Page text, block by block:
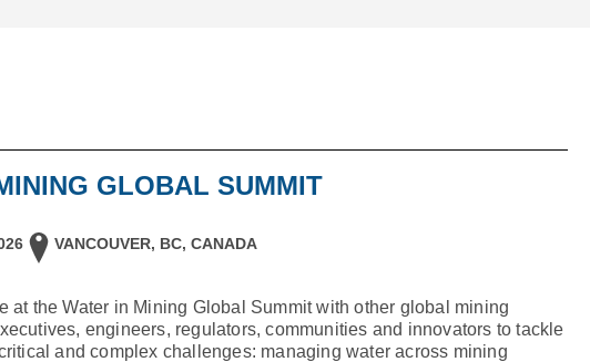
GLOBAL SUMMIT
VANCOUVER, BC, CANADA
at the Water in Mining Global Summit with other global mining
engineers, regulators, communities and innovators to tackle
and complex challenges: managing water across mining